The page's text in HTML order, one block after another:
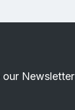
Newsletter